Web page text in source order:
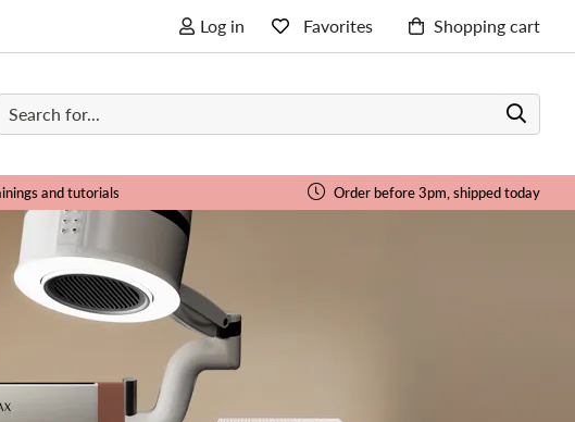
Log in Favorites Shopping cart
and tutorials Order before 3pm, shipped today